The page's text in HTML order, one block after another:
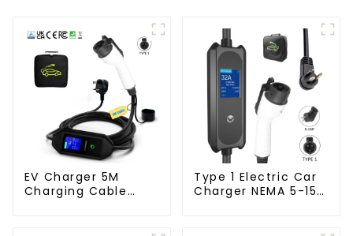
EV Charger 5M
Charging Cable
Type 1 Electric Car
Charger NEMA 5-15